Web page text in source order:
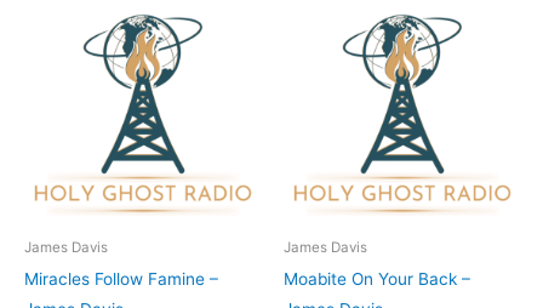
James Davis
Miracles Follow Famine –
James Davis
Moabite On Your Back –